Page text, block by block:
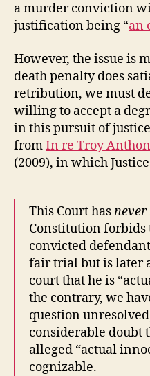
a murder conviction
justification being “an
However, the issue is
death penalty does
retribution, we must
willing to accept a
in this pursuit of
fromIn re Troy
(2009), in which
This Court hasnever
Constitution forbids
convicted
fair trial but is later
court that he is
the contrary, we
question
considerable doubt
alleged “actual
cognizable.